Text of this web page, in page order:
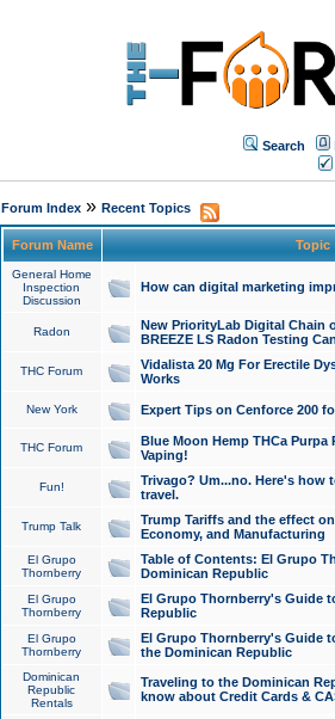
Search
Forum Index» Recent Topics
Forum Name Topic
General Home
Inspection
Discussion
How can digital marketing
Radon
New PriorityLab Digital Chain
BREEZE LS Radon Testing
THC Forum
Vidalista 20 Mg For Erectile
Works
New York Expert Tips on Cenforce 200
THC Forum
Blue Moon Hemp THCa
Vaping!
Fun!
Trivago? Um...no. Here's how
travel.
Trump Talk
Trump Tariffs and the effect
Economy, and Manufacturing
El Grupo
Thornberry
Table of Contents: El Grupo
Dominican Republic
El Grupo
Thornberry
El Grupo Thornberry's Guide
Republic
El Grupo
Thornberry
El Grupo Thornberry's Guide
the Dominican Republic
Dominican
Republic
Rentals
Traveling to the Dominican
know about Credit Cards &